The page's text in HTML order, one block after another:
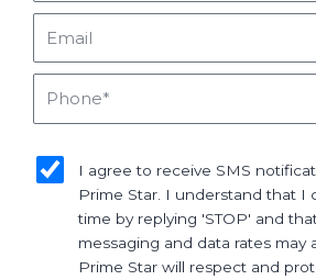
I agree to receive SMS
Prime Star. I understand that I
time by replying 'STOP' and
messaging and data rates may
Prime Star will respect and